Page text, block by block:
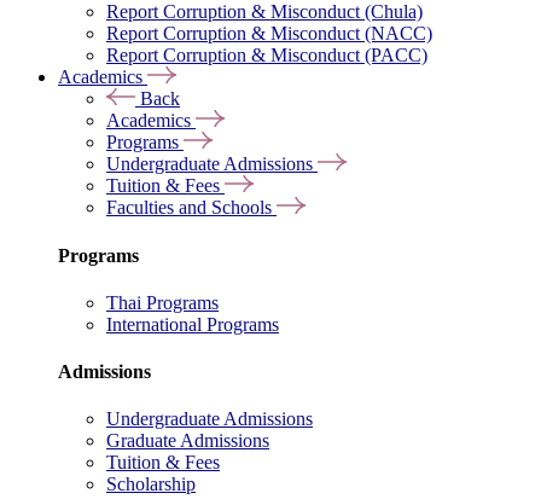
Report Corruption & Misconduct (Chula)
Report Corruption & Misconduct (NACC)
Report Corruption & Misconduct (PACC)
Academics
Back
Academics
Programs
Undergraduate Admissions
Tuition & Fees
Faculties and Schools
Programs
Thai Programs
International Programs
Admissions
Undergraduate Admissions
Graduate Admissions
Tuition & Fees
Scholarship